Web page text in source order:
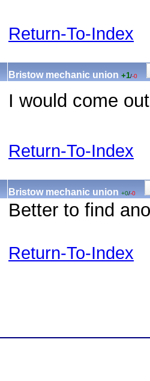
Return-To-Index
Bristow mechanic union +1/-0
I would come
Return-To-Index
Bristow mechanic union +0/-0
Better to find
Return-To-Index